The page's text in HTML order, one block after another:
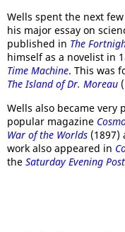
Wells spent the next
his major essay on
published in The
himself as a novelist in
Time Machine. This was
The Island of Dr. Moreau
Wells also became very
popular magazine
War of the Worlds (1897)
work also appeared in
the Saturday Evening Post